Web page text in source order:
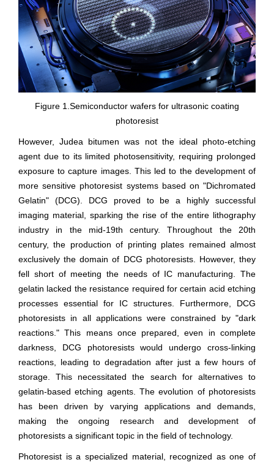
Figure 1.Semiconductor wafers for ultrasonic coating
photoresist
However, Judea bitumen was not the ideal photo-etching
agent due to its limited photosensitivity, requiring prolonged
exposure to capture images. This led to the development of
more sensitive photoresist systems based on "Dichromated
Gelatin" (DCG). DCG proved to be a highly successful
imaging material, sparking the rise of the entire lithography
industry in the mid-19th century. Throughout the 20th
century, the production of printing plates remained almost
exclusively the domain of DCG photoresists. However, they
fell short of meeting the needs of IC manufacturing. The
gelatin lacked the resistance required for certain acid etching
processes essential for IC structures. Furthermore, DCG
photoresists in all applications were constrained by "dark
reactions." This means once prepared, even in complete
darkness, DCG photoresists would undergo cross-linking
reactions, leading to degradation after just a few hours of
storage. This necessitated the search for alternatives to
gelatin-based etching agents. The evolution of photoresists
has been driven by varying applications and demands,
making the ongoing research and development of
photoresists a significant topic in the field of technology.
Photoresist is a specialized material, recognized as one of